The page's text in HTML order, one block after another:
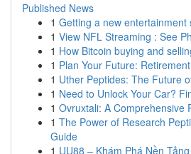
Published News
1 Getting a new entertainment
1 View NFL Streaming : See
1 How Bitcoin buying and
1 Plan Your Future:
1 Uther Peptides: The Future
1 Need to Unlock Your Car?
1 Ovruxtali: A Comprehensive
1 The Power of Research
Guide
1 UU88 – Khám Phá Nền